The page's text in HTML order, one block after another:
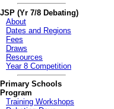
JSP (Yr 7/8 Debating)
About
Dates and Regions
Fees
Draws
Resources
Year 8 Competition
Primary Schools
Program
Training Workshops